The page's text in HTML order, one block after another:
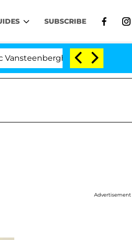
SUBSCRIBE
Split 1 Year After Meeting
Advertisement